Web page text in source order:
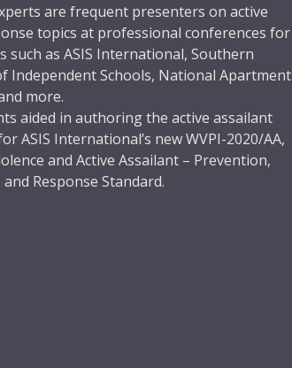
are frequent presenters on active
topics at professional conferences for
such as ASIS International, Southern
Independent Schools, National Apartment
more.
aided in authoring the active assailant
ASIS International’s newWVPI-2020/AA,
and Active Assailant – Prevention,
Response Standard.